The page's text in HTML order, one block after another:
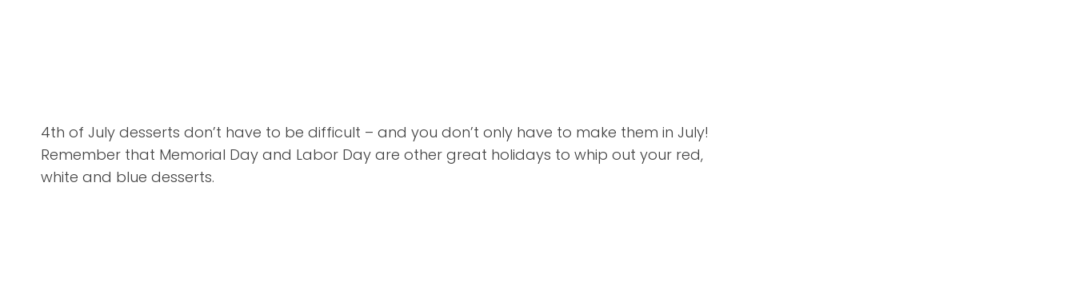
4th of July desserts don’t have to be difficult – and you don’t only have to make them in July!
Remember that Memorial Day and Labor Day are other great holidays to whip out your red,
white and blue desserts.